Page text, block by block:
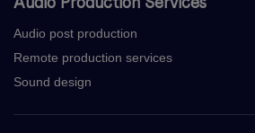
Audio post production
Remote production services
Sound design